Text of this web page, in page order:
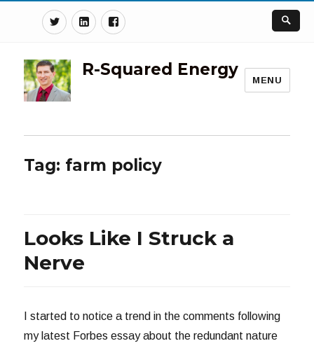
TwitterLinkedinFacebook
R-Squared Energy
MENU
Tag: farm policy
Looks Like I Struck a
Nerve
I started to notice a trend in the comments following
my latest Forbes essay about the redundant nature